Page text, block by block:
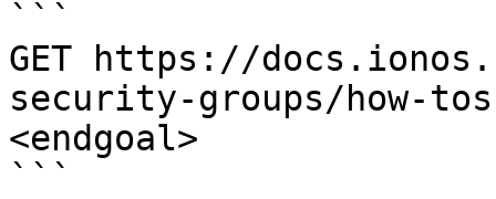
```
GET https://
security-groups/how-
<endgoal>
```